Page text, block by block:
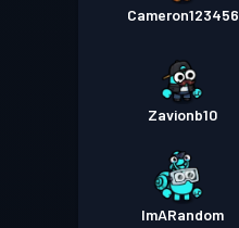
Cameron123456
Zavionb10
ImARandom